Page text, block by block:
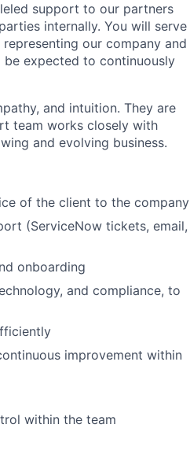
support to our partners
internally. You will serve
our company and
expected to continuously
and intuition. They are
team works closely with
and evolving business.
of the client to the company
(ServiceNow tickets, email,
onboarding
and compliance, to
improvement within
within the team